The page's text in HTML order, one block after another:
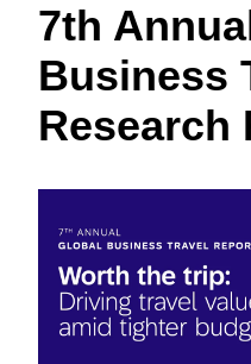
日
7th
Business
Research